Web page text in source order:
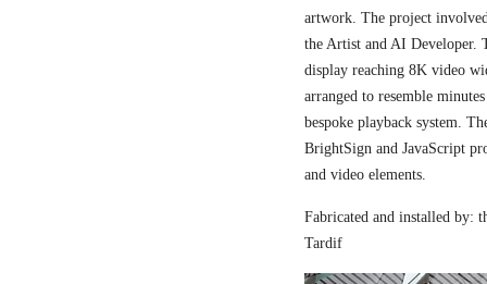
artwork. The project
the Artist and AI Developer.
display reaching 8K video
arranged to resemble
bespoke playback system.
BrightSign and JavaScript
and video elements.
Fabricated and installed by:
Tardif